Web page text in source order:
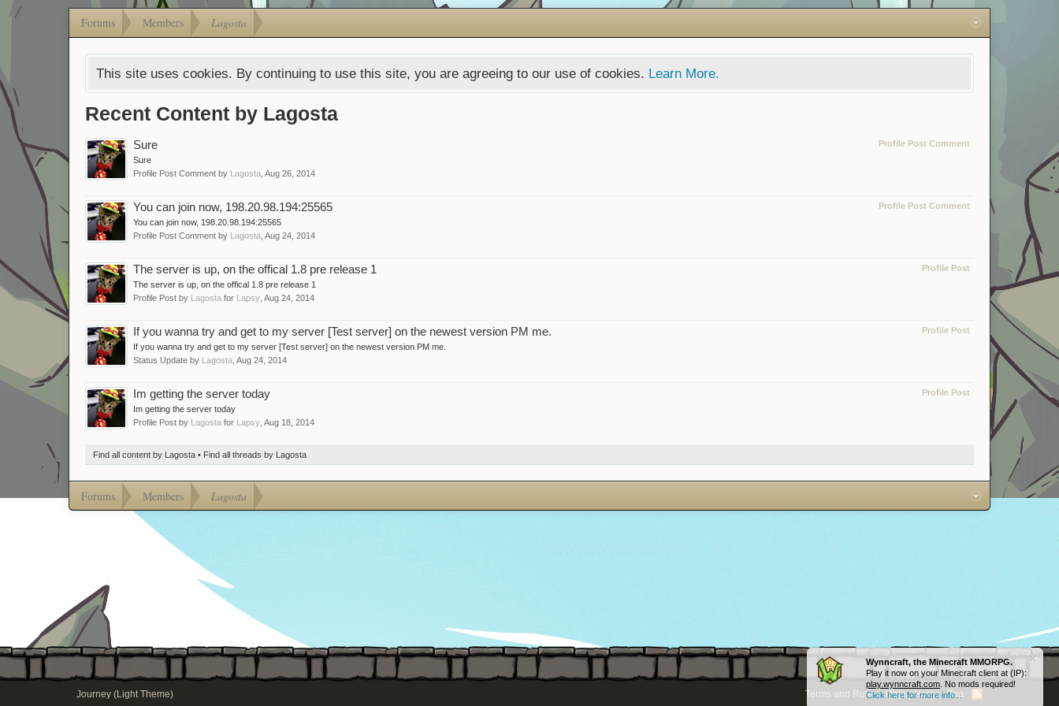
Forums Members Lagosta
This site uses cookies. By continuing to use this site, you are agreeing to our use of cookies. Learn More.
Wynncraft, the Minecraft MMORPG.
Play it now on your Minecraft client at (IP):
play.wynncraft.com . No mods required!
Click here for more info...
Recent Content by Lagosta
Profile Post Comment
Sure
Sure
Profile Post Comment by Lagosta Aug 26, 2014
Profile Post Comment
You can join now, 198.20.98.194:25565
You can join now, 198.20.98.194:25565
Profile Post Comment by Lagosta Aug 24, 2014
Profile Post
The server is up, on the offical 1.8 pre release 1
The server is up, on the offical 1.8 pre release 1
Profile Post by Lagosta for Lapsy Aug 24, 2014
Profile Post
If you wanna try and get to my server [Test server] on the newest version PM me.
If you wanna try and get to my server [Test server] on the newest version PM me.
Status Update by Lagosta Aug 24, 2014
Profile Post
Im getting the server today
Im getting the server today
Profile Post by Lagosta for Lapsy Aug 18, 2014
Find all content by Lagosta Find all threads by Lagosta
Forums Members Lagosta
Journey (Light Theme) Terms and Rules Help Home Top